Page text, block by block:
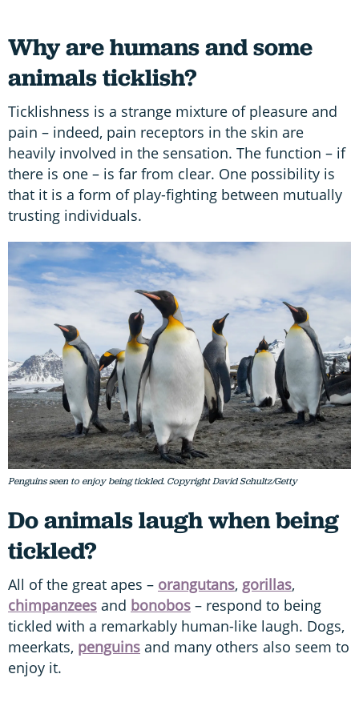
Why are humans and some
animals ticklish?
Ticklishness is a strange mixture of pleasure and
pain – indeed, pain receptors in the skin are
heavily involved in the sensation. The function – if
there is one – is far from clear. One possibility is
that it is a form of play-fighting between mutually
trusting individuals.
Penguins seen to enjoy being tickled. Copyright David Schultz/Getty
Do animals laugh when being
tickled?
All of the great apes – orangutans, gorillas,
chimpanzees and bonobos – respond to being
tickled with a remarkably human-like laugh. Dogs,
meerkats, penguins and many others also seem to
enjoy it.